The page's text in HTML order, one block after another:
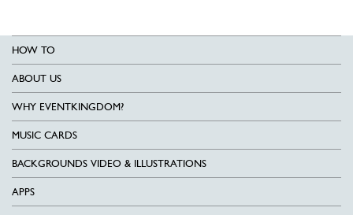
HOW TO
ABOUT US
WHY EVENTKINGDOM?
MUSIC CARDS
BACKGROUNDS VIDEO & ILLUSTRATIONS
APPS